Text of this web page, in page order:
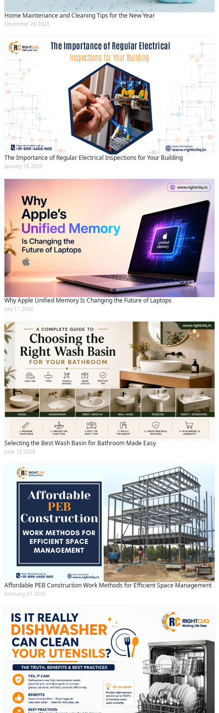
Home Maintenance and Cleaning Tips for the New Year
December 28 2023
The Importance of Regular Electrical Inspections for Your Building
January 15 2025
Why Apple Unified Memory Is Changing the Future of Laptops
July 11 2026
Selecting the Best Wash Basin for Bathroom Made Easy
June 12 2026
Affordable PEB Construction Work Methods for Efficient Space Management
February 27 2025